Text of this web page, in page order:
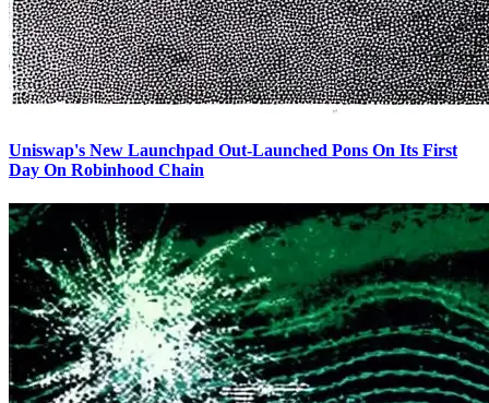
Uniswap's New Launchpad Out-Launched Pons On Its First
Day On Robinhood Chain